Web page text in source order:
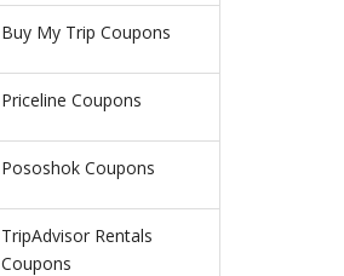
Buy My Trip Coupons
Priceline Coupons
Pososhok Coupons
TripAdvisor Rentals
Coupons